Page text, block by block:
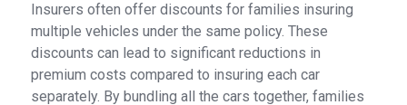
Insurers often offer discounts for families insuring
multiple vehicles under the same policy. These
discounts can lead to significant reductions in
premium costs compared to insuring each car
separately. By bundling all the cars together, families